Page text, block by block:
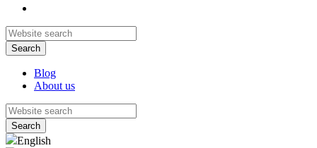
Blog
About us
English